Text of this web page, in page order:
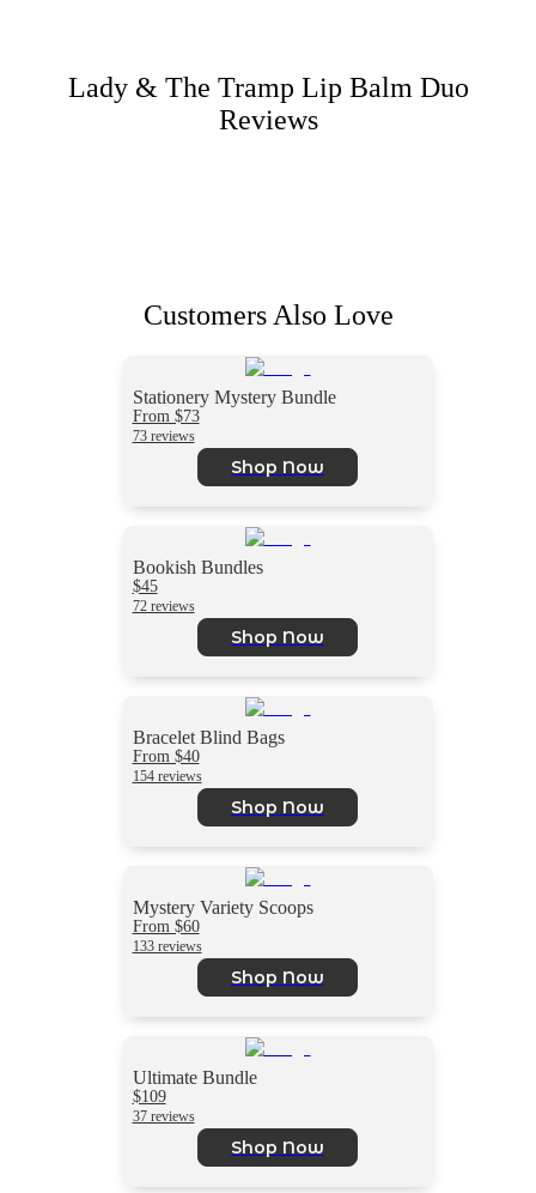
Lady & The Tramp Lip Balm Duo
Reviews
Customers Also Love
Stationery Mystery Bundle
From $73
73 reviews
Shop Now
Bookish Bundles
$45
72 reviews
Shop Now
Bracelet Blind Bags
From $40
154 reviews
Shop Now
Mystery Variety Scoops
From $60
133 reviews
Shop Now
Ultimate Bundle
$109
37 reviews
Shop Now